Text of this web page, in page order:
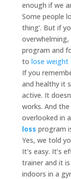
enough if we
Some people
thing’. But if
program and
to lose weight
If you
and healthy it
active. It
works. And
overlooked in
loss program
Yes, we told
It’s easy. It’s
trainer and it
indoors in a